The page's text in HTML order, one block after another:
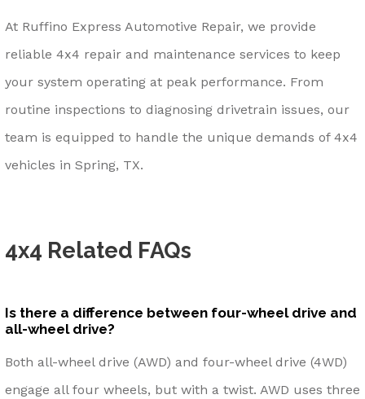
At Ruffino Express Automotive Repair, we provide
reliable 4x4 repair and maintenance services to keep
your system operating at peak performance. From
routine inspections to diagnosing drivetrain issues, our
team is equipped to handle the unique demands of 4x4
vehicles in Spring, TX.
4x4 Related FAQs
Is there a difference between four-wheel drive and
all-wheel drive?
Both all-wheel drive (AWD) and four-wheel drive (4WD)
engage all four wheels, but with a twist. AWD uses three